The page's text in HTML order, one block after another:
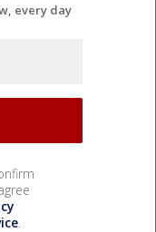
every day
.